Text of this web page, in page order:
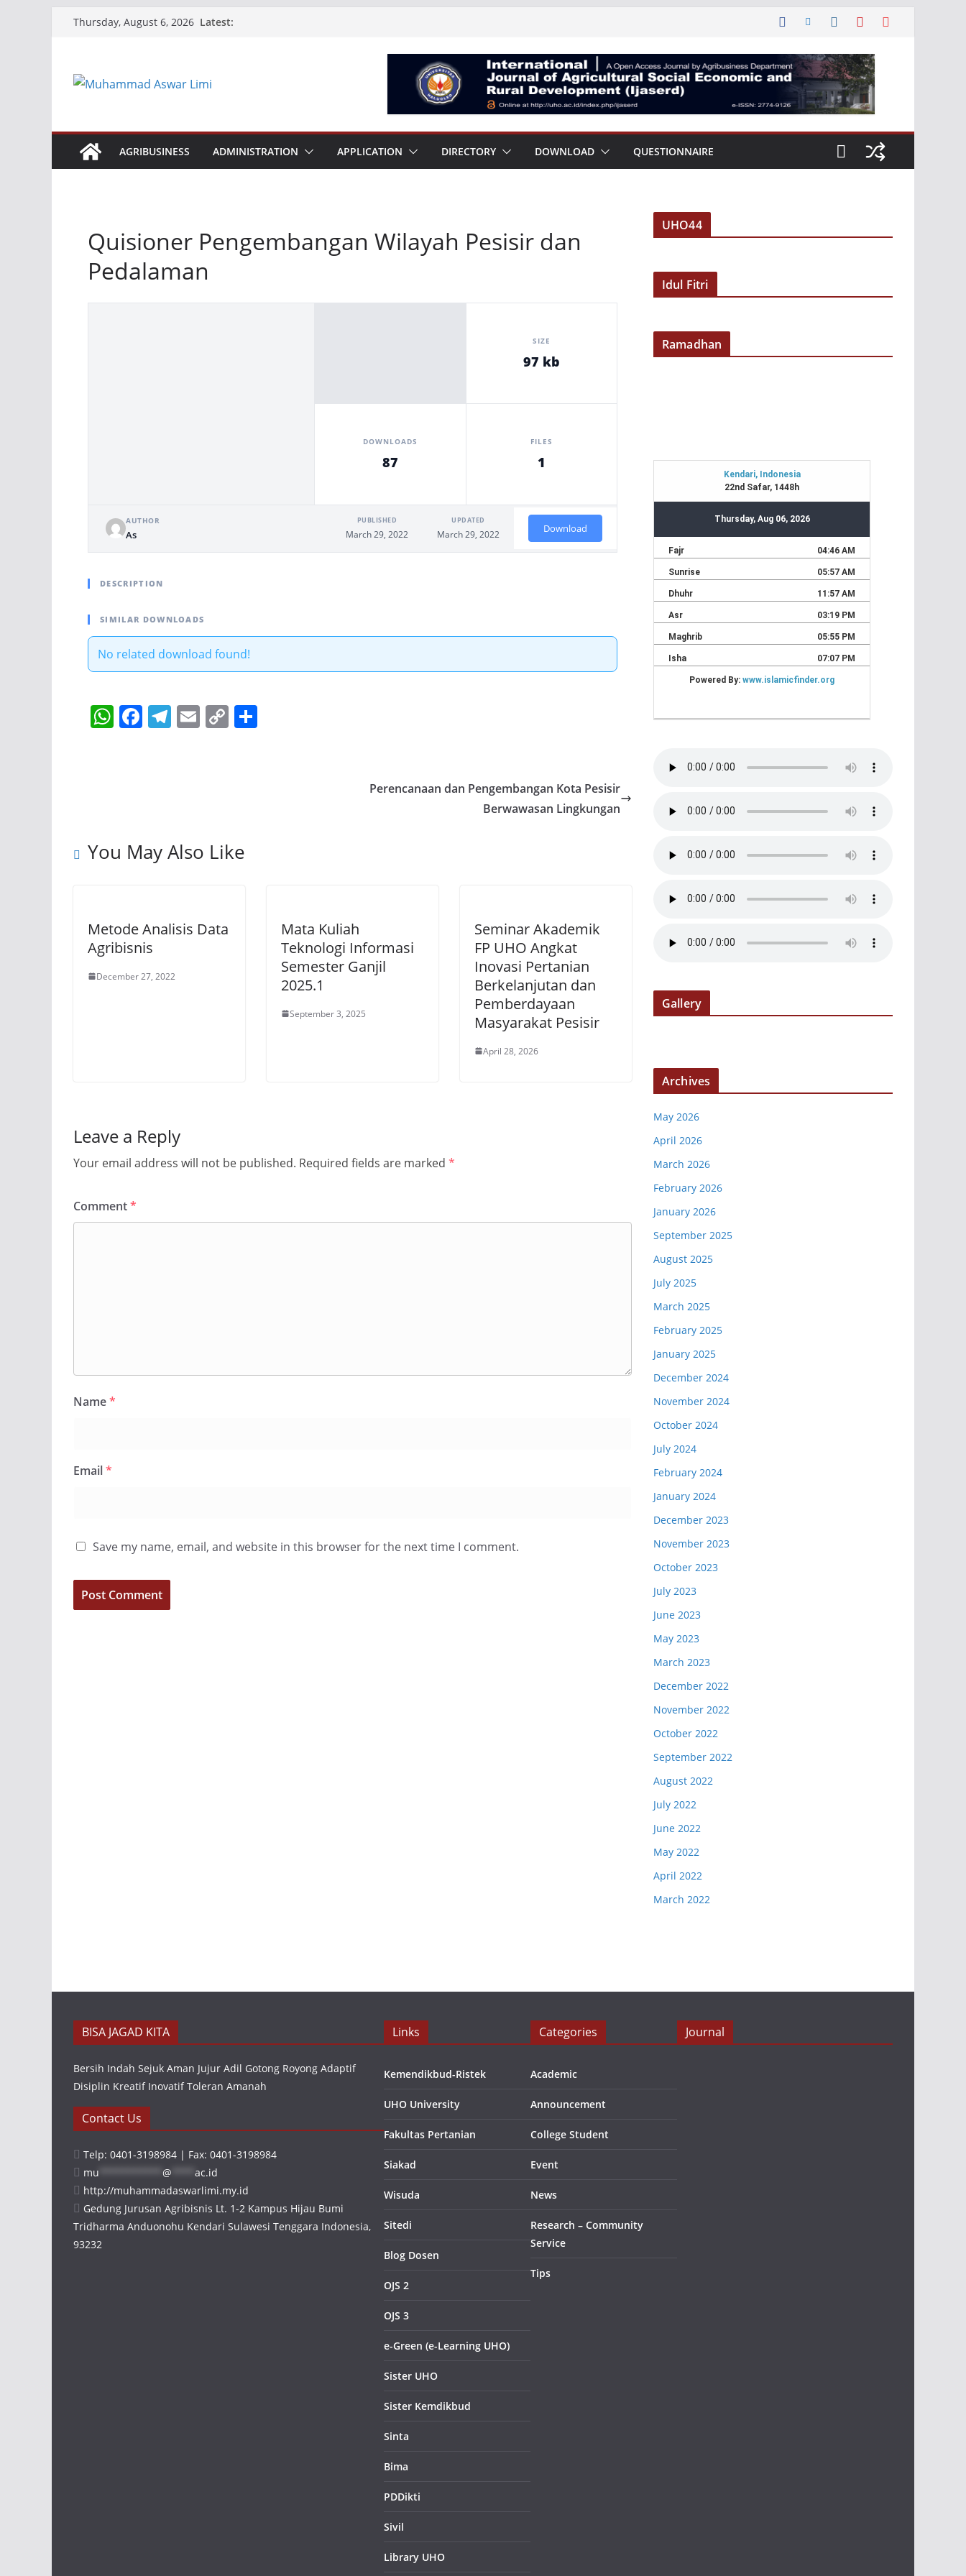
Thursday, August 6, 2026 Latest:
AGRIBUSINESS ADMINISTRATION APPLICATION DIRECTORY DOWNLOAD QUESTIONNAIRE
Quisioner Pengembangan Wilayah Pesisir dan
Pedalaman
SIZE
97 kb
DOWNLOADS
87
FILES
1
AUTHOR
As
PUBLISHED
March 29, 2022
UPDATED
March 29, 2022 Download
DESCRIPTION
SIMILAR DOWNLOADS
No related download found!
W
p
F
o
T E C
k
Perencanaan dan Pengembangan Kota Pesisir
Berwawasan Lingkungan
You May Also Like
Metode Analisis Data
Agribisnis
December 27, 2022
Mata Kuliah
Teknologi Informasi
Semester Ganjil
2025.1
September 3, 2025
Seminar Akademik
FP UHO Angkat
Inovasi Pertanian
Berkelanjutan dan
Pemberdayaan
Masyarakat Pesisir
April 28, 2026
Leave a Reply
Your email address will not be published. Required fields are marked *
Comment*
Name*
Email*
Save my name, email, and website in this browser for the next time I comment.
UHO44
Idul Fitri
Ramadhan
Gallery
Archives
May 2026
April 2026
March 2026
February 2026
January 2026
September 2025
August 2025
July 2025
March 2025
February 2025
January 2025
December 2024
November 2024
October 2024
July 2024
February 2024
January 2024
December 2023
November 2023
October 2023
July 2023
June 2023
May 2023
March 2023
December 2022
November 2022
October 2022
September 2022
August 2022
July 2022
June 2022
May 2022
April 2022
March 2022
BISA JAGAD KITA
Bersih Indah Sejuk Aman Jujur Adil Gotong Royong Adaptif
Disiplin Kreatif Inovatif Toleran Amanah
Contact Us
Telp: 0401-3198984 | Fax: 0401-3198984
mu
@
ac.id
http://muhammadaswarlimi.my.id
Gedung Jurusan Agribisnis Lt. 1-2 Kampus Hijau Bumi
Tridharma Anduonohu Kendari Sulawesi Tenggara Indonesia,
93232
Links
Kemendikbud-Ristek
UHO University
Fakultas Pertanian
Siakad
Wisuda
Sitedi
Blog Dosen
OJS 2
OJS 3
e-Green (e-Learning UHO)
Sister UHO
Sister Kemdikbud
Sinta
Bima
PDDikti
Sivil
Library UHO
Categories
Academic
Announcement
College Student
Event
News
Research – Community
Service
Tips
Journal